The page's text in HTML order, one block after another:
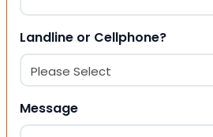
Landline or Cellphone?
Message